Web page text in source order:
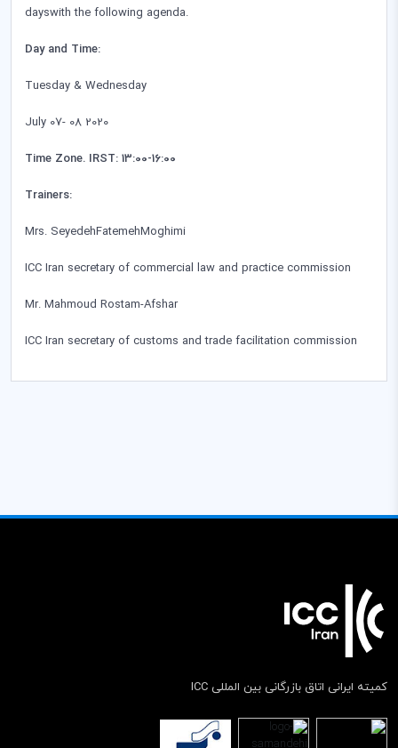
dayswith the following agenda.
Day and Time:
Tuesday & Wednesday
July 07- 08 2020
Time Zone. IRST: 13:00-16:00
Trainers:
Mrs. SeyedehFatemehMoghimi
ICC Iran secretary of commercial law and practice commission
Mr. Mahmoud Rostam-Afshar
ICC Iran secretary of customs and trade facilitation commission
کمیته ایرانی اتاق بازرگانی بین المللی ICC